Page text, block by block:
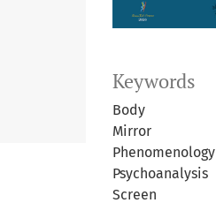
Keywords
Body
Mirror
Phenomenology
Psychoanalysis
Screen